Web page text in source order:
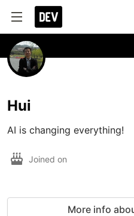
Hui
AI is changing everything!
Joined on
More info